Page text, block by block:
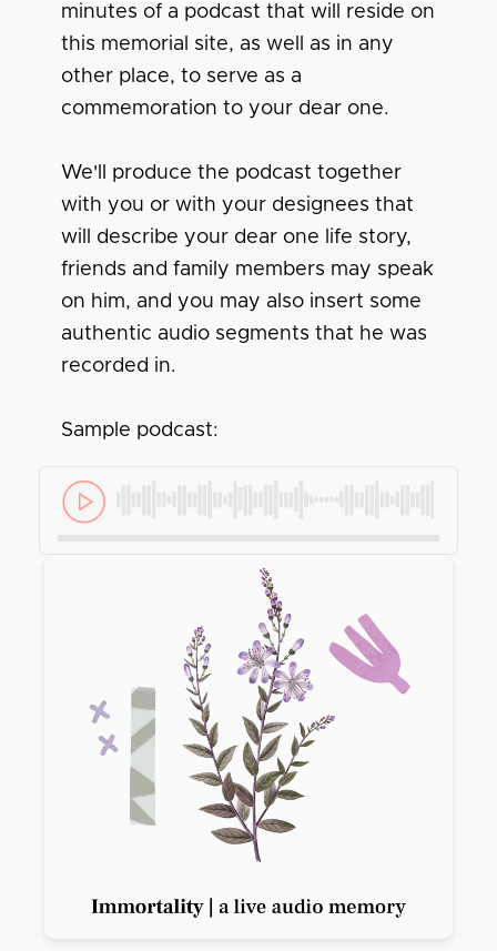
minutes of a podcast that will reside on
this memorial site, as well as in any
other place, to serve as a
commemoration to your dear one.
We'll produce the podcast together
with you or with your designees that
will describe your dear one life story,
friends and family members may speak
on him, and you may also insert some
authentic audio segments that he was
recorded in.
Sample podcast: